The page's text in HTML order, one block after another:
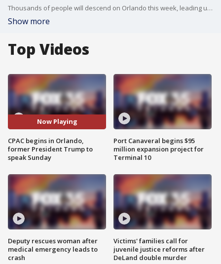
Thousands of people will descend on Orlando this week, leading up to the appearance of former President Donald Trump at the Conservative Political Action Conference, also known as CPAC.
Show more
Top Videos
Now Playing
CPAC begins in Orlando,
former President Trump to
speak Sunday
Deputy rescues woman after
medical emergency leads to
crash
Port Canaveral begins $95
million expansion project for
Terminal 10
Victims' families call for
juvenile justice reforms after
DeLand double murder